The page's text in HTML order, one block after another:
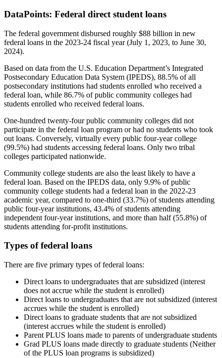
DataPoints: Federal direct student loans
The federal government disbursed roughly $88 billion in new
federal loans in the 2023-24 fiscal year (July 1, 2023, to June 30,
2024).
Based on data from the U.S. Education Department’s Integrated
Postsecondary Education Data System (IPEDS), 88.5% of all
postsecondary institutions had students enrolled who received a
federal loan, while 86.7% of public community colleges had
students enrolled who received federal loans.
One-hundred twenty-four public community colleges did not
participate in the federal loan program or had no students who took
out loans. Conversely, virtually every public four-year college
(99.5%) had students accessing federal loans. Only two tribal
colleges participated nationwide.
Community college students are also the least likely to have a
federal loan. Based on the IPEDS data, only 9.9% of public
community college students had a federal loan in the 2022-23
academic year, compared to one-third (33.7%) of students attending
public four-year institutions, 43.4% of students attending
independent four-year institutions, and more than half (55.8%) of
students attending for-profit institutions.
Types of federal loans
There are five primary types of federal loans:
Direct loans to undergraduates that are subsidized (interest
does not accrue while the student is enrolled)
Direct loans to undergraduates that are not subsidized (interest
accrues while the student is enrolled)
Direct loans to graduate students that are not subsidized
(interest accrues while the student is enrolled)
Parent PLUS loans made to parents of undergraduate students
Grad PLUS loans made directly to graduate students (Neither
of the PLUS loan programs is subsidized)